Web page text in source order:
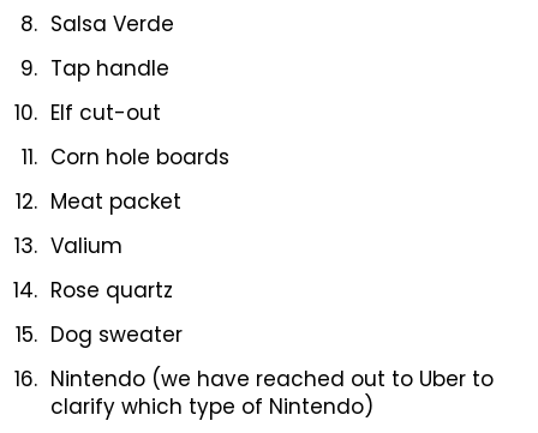
Salsa Verde
Tap handle
Elf cut-out
Corn hole boards
Meat packet
Valium
Rose quartz
Dog sweater
Nintendo (we have reached out to Uber to
clarify which type of Nintendo)